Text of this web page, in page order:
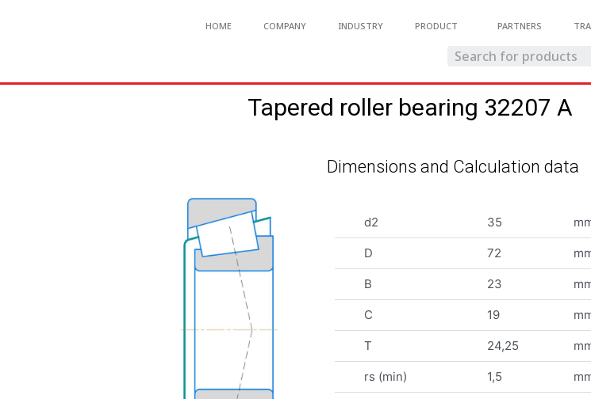
HOME COMPANY INDUSTRY PRODUCT PARTNERS
Tapered roller bearing 32207 A
Dimensions and Calculation data
d2 35
D 72
B 23
C 19
T 24,25
rs (min) 1,5